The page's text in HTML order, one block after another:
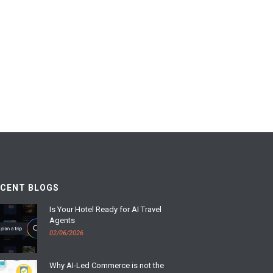
BLOGS
Is Your Hotel Ready for AI Travel
Agents
02/06/2026
Why AI-Led Commerce is not the